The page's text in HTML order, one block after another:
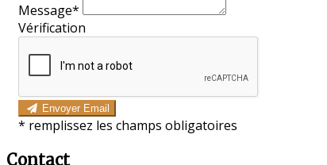
Message*
Vérification
Envoyer Email
* remplissez les champs obligatoires
Contact